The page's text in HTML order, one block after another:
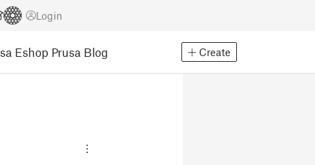
Login
Eshop Prusa Blog Create